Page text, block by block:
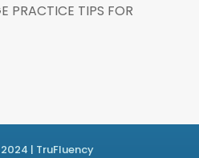
PRACTICE TIPS FOR
| TruFluency